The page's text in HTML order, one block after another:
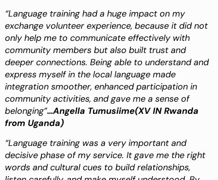
“Language training had a huge impact on my
exchange volunteer experience, because it did not
only help me to communicate effectively with
community members but also built trust and
deeper connections. Being able to understand and
express myself in the local language made
integration smoother, enhanced participation in
community activities, and gave me a sense of
belonging”…Angella Tumusiime(XV IN Rwanda
from Uganda)
“Language training was a very important and
decisive phase of my service. It gave me the right
words and cultural cues to build relationships,